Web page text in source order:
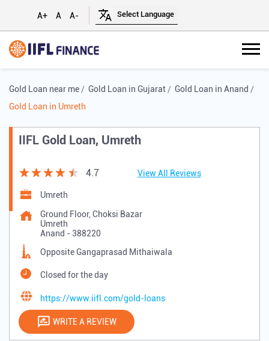
A+ A A-
Gold Loan near me Gold Loan in Gujarat
Gold Loan in Anand
Gold Loan in Umreth
IIFL Gold Loan, Umreth
4.7 View All Reviews
Umreth
Ground Floor, Choksi Bazar
Umreth
Anand - 388220
Opposite Gangaprasad Mithaiwala
Closed for the day
https://www.iifl.com/gold-loans
WRITE A REVIEW